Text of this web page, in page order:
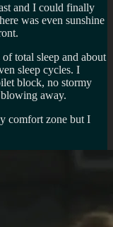
and I could finally
was even sunshine
total sleep and about
sleep cycles. I
block, no stormy
away.
comfort zone but I